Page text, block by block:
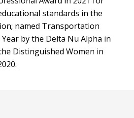
standards in the
named Transportation
by the Delta Nu Alpha in
Distinguished Women in